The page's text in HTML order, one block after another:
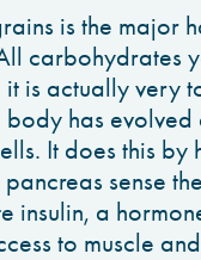
is the major
carbohydrates
is actually very
body has
It does this by
sense
insulin, a
to muscle